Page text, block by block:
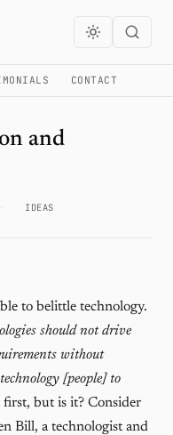
CONTACT
and
IDEAS
to belittle technology.
should not drive
without
[people] to
first, but is it? Consider
Bill, a technologist and